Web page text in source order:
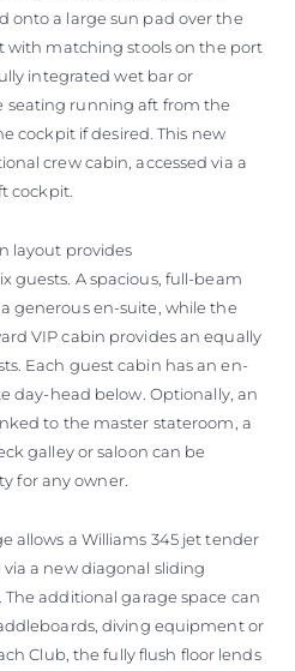
onto a large sun pad over the
with matching stools on the port
integrated wet bar or
seating running aft from the
cockpit if desired. This new
crew cabin, accessed via a
cockpit.
layout provides
guests. A spacious, full-beam
generous en-suite, while the
VIP cabin provides an equally
Each guest cabin has an en-
day-head below. Optionally, an
to the master stateroom, a
galley or saloon can be
for any owner.
allows a Williams 345 jet tender
a new diagonal sliding
additional garage space can
diving equipment or
Club, the fully flush floor lends